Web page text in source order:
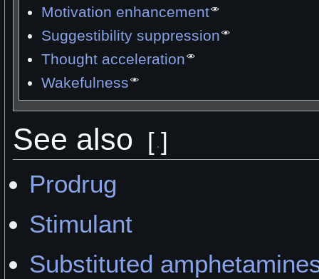
Motivation enhancement
Suggestibility suppression
Thought acceleration
Wakefulness
See also [ ]
Prodrug
Stimulant
Substituted